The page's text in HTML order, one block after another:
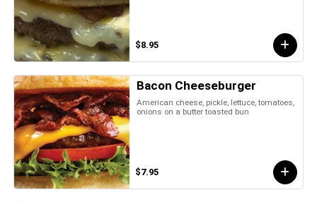
$8.95
Bacon Cheeseburger
American cheese, pickle, lettuce, tomatoes,
onions on a butter toasted bun
$7.95